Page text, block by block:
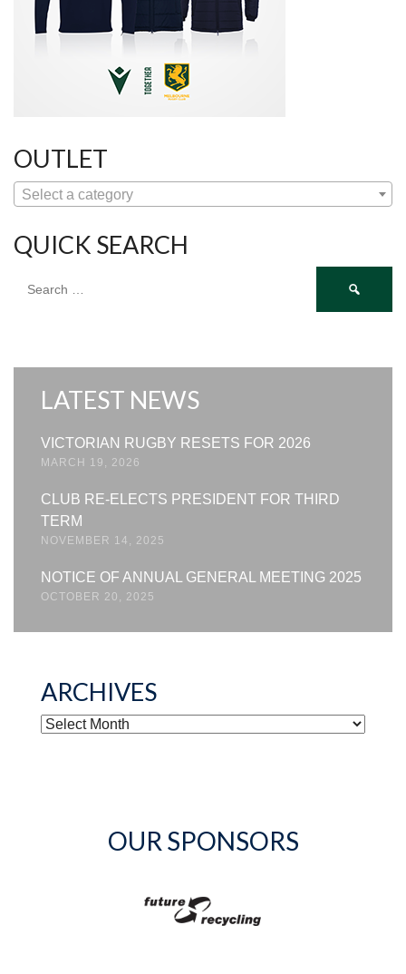
OUTLET
Select a category
QUICK SEARCH
for:
LATEST NEWS
VICTORIAN RUGBY RESETS FOR 2026
MARCH 19, 2026
CLUB RE-ELECTS PRESIDENT FOR THIRD
TERM
NOVEMBER 14, 2025
NOTICE OF ANNUAL GENERAL MEETING 2025
OCTOBER 20, 2025
ARCHIVES
ARCHIVES
OUR SPONSORS